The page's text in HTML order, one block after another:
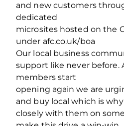
and new customers
dedicated
microsites hosted on the
under afc.co.uk/boa
Our local business
support like never before.
members start
opening again we are
and buy local which is
closely with them on